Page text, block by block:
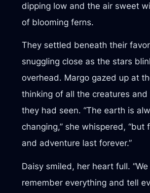
dipping low and the air sweet
of blooming ferns.
They settled beneath their
snuggling close as the stars
overhead. Margo gazed up at
thinking of all the creatures and
they had seen. “The earth is
changing,” she whispered, “but
and adventure last forever.”
Daisy smiled, her heart full.
remember everything and tell